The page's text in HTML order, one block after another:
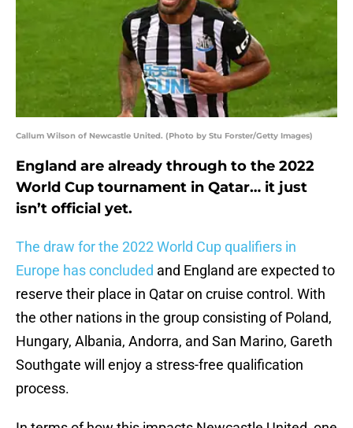
Callum Wilson of Newcastle United. (Photo by Stu Forster/Getty Images)
England are already through to the 2022
World Cup tournament in Qatar… it just
isn’t official yet.
The draw for the 2022 World Cup qualifiers in
Europe has concluded and England are expected to
reserve their place in Qatar on cruise control. With
the other nations in the group consisting of Poland,
Hungary, Albania, Andorra, and San Marino, Gareth
Southgate will enjoy a stress-free qualification
process.